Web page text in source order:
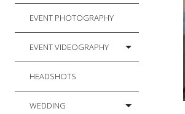
EVENT PHOTOGRAPHY
EVENT VIDEOGRAPHY
HEADSHOTS
WEDDING